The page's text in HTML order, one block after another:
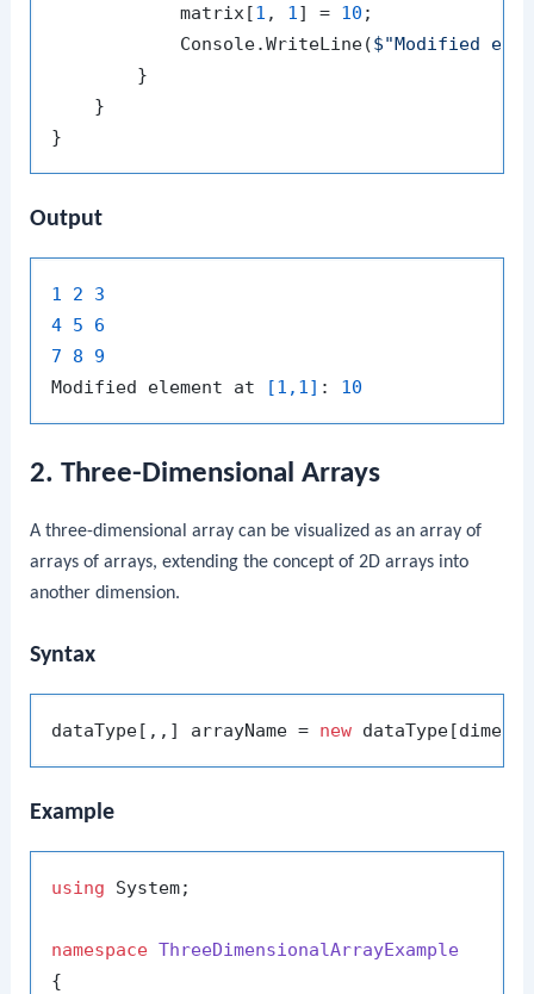
            matrix[
1 , 1] = 10 ;
            Console.WriteLine(
$"Modified
        }
    }
Output
1 2
3
4 5
6
7
8
9
Modified element at
[1,1] : 10
2. Three-Dimensional Arrays
A three-dimensional array can be visualized as an array of
arrays of arrays, extending the concept of 2D arrays into
another dimension.
Syntax
dataType[,,] arrayName = new
Example
using System;
namespace ThreeDimensionalArrayExample
{